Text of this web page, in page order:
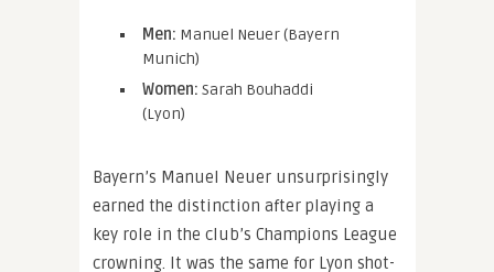
Men: Manuel Neuer (Bayern
Munich)
Women: Sarah Bouhaddi
(Lyon)
Bayern’s Manuel Neuer unsurprisingly
earned the distinction after playing a
key role in the club’s Champions League
crowning. It was the same for Lyon shot-